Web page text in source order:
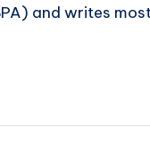
and writes